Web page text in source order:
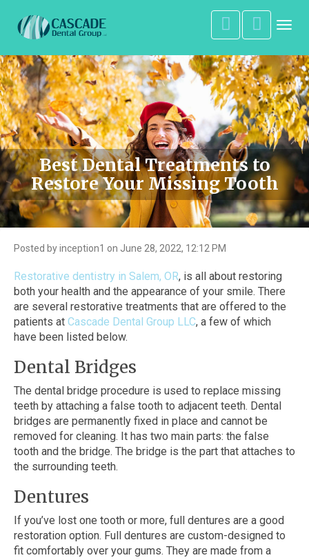
Best Dental Treatments to
Restore Your Missing Tooth
Posted by inception1 on June 28, 2022, 12:12 PM
Restorative dentistry in Salem, OR, is all about restoring
both your health and the appearance of your smile. There
are several restorative treatments that are offered to the
patients at Cascade Dental Group LLC, a few of which
have been listed below.
Dental Bridges
The dental bridge procedure is used to replace missing
teeth by attaching a false tooth to adjacent teeth. Dental
bridges are permanently fixed in place and cannot be
removed for cleaning. It has two main parts: the false
tooth and the bridge. The bridge is the part that attaches to
the surrounding teeth.
Dentures
If you’ve lost one tooth or more, full dentures are a good
restoration option. Full dentures are custom-designed to
fit comfortably over your gums. They are made from a